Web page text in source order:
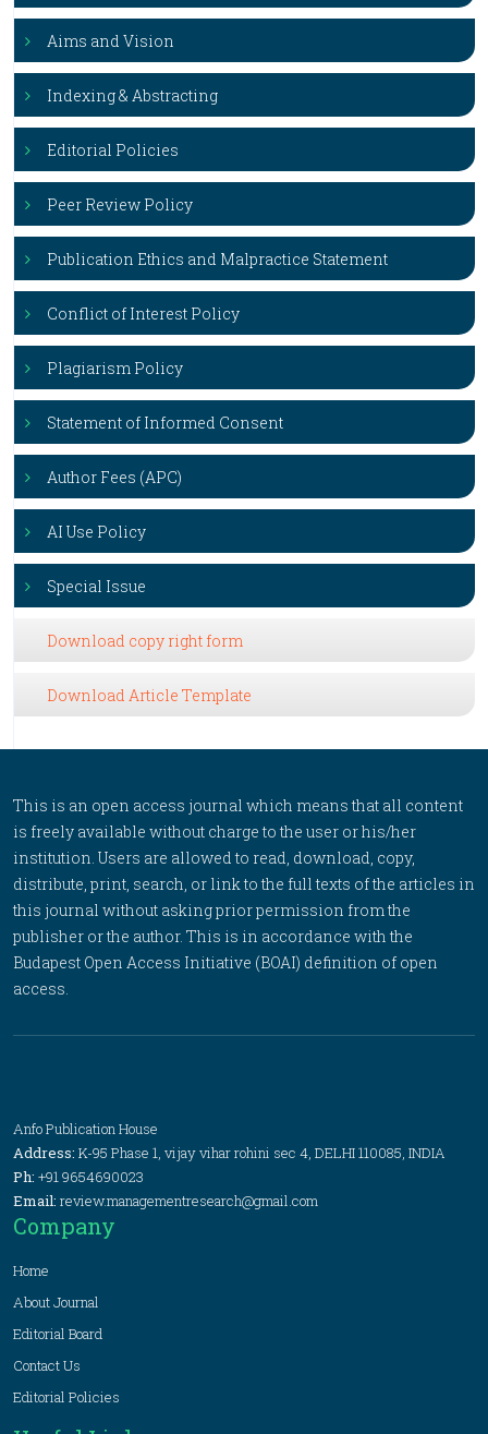
Aims and Vision
Indexing & Abstracting
Editorial Policies
Peer Review Policy
Publication Ethics and Malpractice Statement
Conflict of Interest Policy
Plagiarism Policy
Statement of Informed Consent
Author Fees (APC)
AI Use Policy
Special Issue
Download copy right form
Download Article Template
This is an open access journal which means that all content
is freely available without charge to the user or his/her
institution. Users are allowed to read, download, copy,
distribute, print, search, or link to the full texts of the articles in
this journal without asking prior permission from the
publisher or the author. This is in accordance with the
Budapest Open Access Initiative (BOAI) definition of open
access.
Anfo Publication House
Address: K-95 Phase 1, vijay vihar rohini sec 4, DELHI 110085, INDIA
Ph: +91 9654690023
Email: review.managementresearch@gmail.com
Company
Home
About Journal
Editorial Board
Contact Us
Editorial Policies